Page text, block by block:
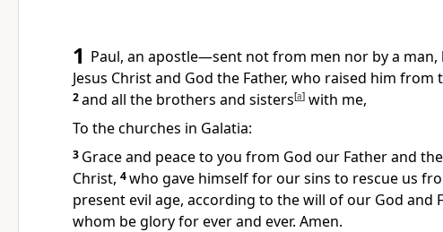
1 Paul, an apostle—sent not from men nor by a man,
Jesus Christand God the Father, who raised him from
2and all the brothers and sisters[a] with me,
To the churches in Galatia:
3 Grace and peace to you from God our Father and the
Christ, 4who gave himself for our sins to rescue us
present evil age, according to the will of our God and
whom be glory for ever and ever. Amen.